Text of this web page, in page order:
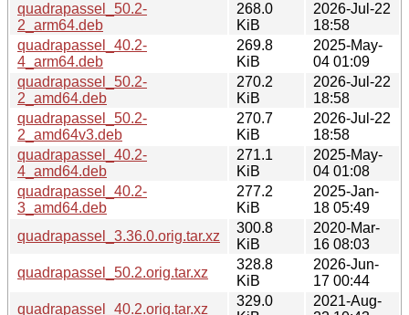
quadrapassel_50.2-
2_arm64.deb
268.0
KiB
2026-Jul-22
18:58
quadrapassel_40.2-
4_arm64.deb
269.8
KiB
2025-May-
04 01:09
quadrapassel_50.2-
2_amd64.deb
270.2
KiB
2026-Jul-22
18:58
quadrapassel_50.2-
2_amd64v3.deb
270.7
KiB
2026-Jul-22
18:58
quadrapassel_40.2-
4_amd64.deb
271.1
KiB
2025-May-
04 01:08
quadrapassel_40.2-
3_amd64.deb
277.2
KiB
2025-Jan-
18 05:49
quadrapassel_3.36.0.orig.tar.xz
300.8
KiB
2020-Mar-
16 08:03
quadrapassel_50.2.orig.tar.xz
328.8
KiB
2026-Jun-
17 00:44
quadrapassel_40.2.orig.tar.xz
329.0
2021-Aug-